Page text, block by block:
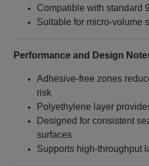
Compatible with standard
Suitable for micro‑volume
Performance and Design
Adhesive‑free zones
risk
Polyethylene layer
Designed for consistent
surfaces
Supports high‑throughput